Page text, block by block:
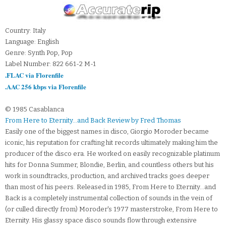
Country: Italy
Language: English
Genre: Synth Pop, Pop
Label Number: 822 661-2 M-1
.FLAC via Florenfile
.AAC 256 kbps via Florenfile
© 1985 Casablanca
From Here to Eternity...and Back Review by Fred Thomas
Easily one of the biggest names in disco, Giorgio Moroder became
iconic, his reputation for crafting hit records ultimately making him the
producer of the disco era. He worked on easily recognizable platinum
hits for Donna Summer, Blondie, Berlin, and countless others but his
work in soundtracks, production, and archived tracks goes deeper
than most of his peers. Released in 1985, From Here to Eternity...and
Back is a completely instrumental collection of sounds in the vein of
(or culled directly from) Moroder's 1977 masterstroke, From Here to
Eternity. His glassy space disco sounds flow through extensive